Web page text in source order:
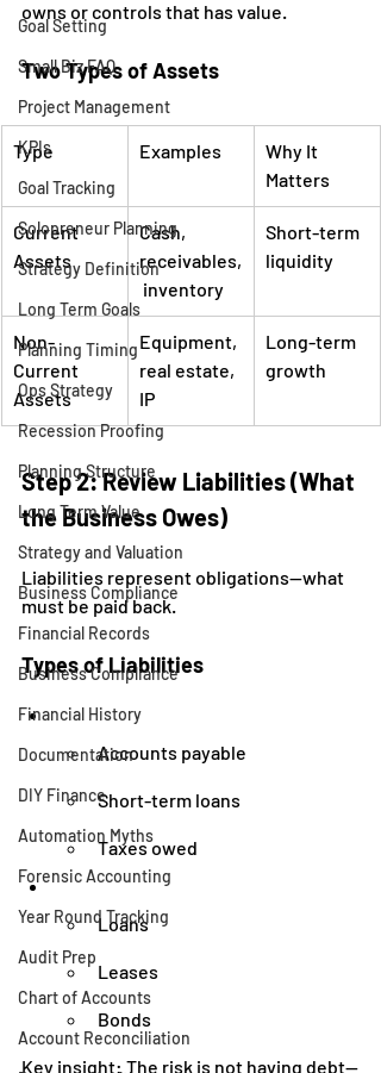
Goal Setting
Small Biz FAQ
Project Management
KPIs
Goal Tracking
Solopreneur Planning
Strategy Definition
Long Term Goals
Planning Timing
Ops Strategy
Recession Proofing
Planning Structure
Long Term Value
Strategy and Valuation
Business Compliance
Financial Records
Business Compliance
Financial History
Documentation
DIY Finance
Automation Myths
Forensic Accounting
Year Round Tracking
Audit Prep
Chart of Accounts
Account Reconciliation
owns or controls that has value.
Two Types of Assets
Type Examples
Why It
Matters
Current
Assets
Cash,
receivables,
inventory
Short-term
liquidity
Non-
Current
Assets
Equipment,
real estate,
IP
Long-term
growth
Step 2: Review Liabilities (What
the Business Owes)
Liabilities represent obligations—what
must be paid back.
Types of Liabilities
Accounts payable
Short-term loans
Taxes owed
Loans
Leases
Bonds
Key insight: The risk is not having debt—